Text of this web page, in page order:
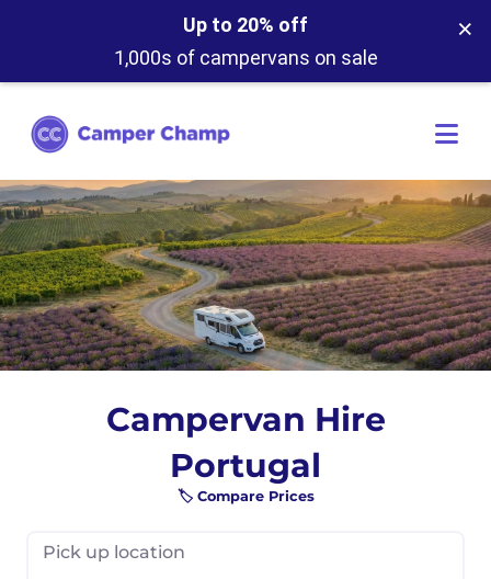
Up to 20% off
1,000s of campervans on sale
×
Campervan Hire
Portugal
🏷️ Compare Prices
Pick up location